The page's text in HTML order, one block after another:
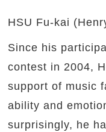
HSU Fu-kai
Since his
contest in 2004,
support of music
ability and
surprisingly, he